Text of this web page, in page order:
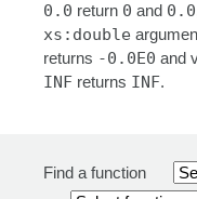
0.0 return 0 and 0.0
xs:double
returns -0.0E0 and
INF returns INF.
Find a function